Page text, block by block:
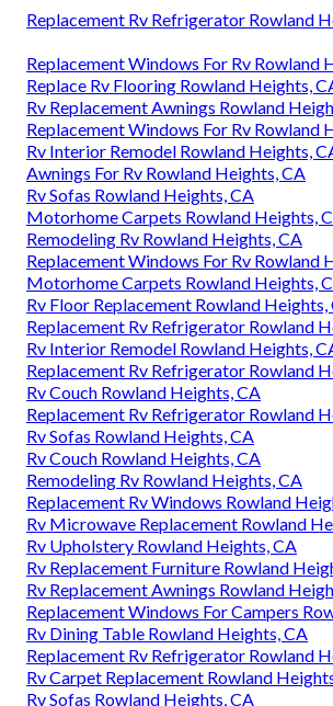
Replacement Rv Refrigerator Rowland
Replacement Windows For Rv Rowland
Replace Rv Flooring Rowland Heights,
Rv Replacement Awnings Rowland
Replacement Windows For Rv Rowland
Rv Interior Remodel Rowland Heights,
Awnings For Rv Rowland Heights, CA
Rv Sofas Rowland Heights, CA
Motorhome Carpets Rowland Heights,
Remodeling Rv Rowland Heights, CA
Replacement Windows For Rv Rowland
Motorhome Carpets Rowland Heights,
Rv Floor Replacement Rowland Heights,
Replacement Rv Refrigerator Rowland
Rv Interior Remodel Rowland Heights,
Replacement Rv Refrigerator Rowland
Rv Couch Rowland Heights, CA
Replacement Rv Refrigerator Rowland
Rv Sofas Rowland Heights, CA
Rv Couch Rowland Heights, CA
Remodeling Rv Rowland Heights, CA
Replacement Rv Windows Rowland
Rv Microwave Replacement Rowland
Rv Upholstery Rowland Heights, CA
Rv Replacement Furniture Rowland
Rv Replacement Awnings Rowland
Replacement Windows For Campers
Rv Dining Table Rowland Heights, CA
Replacement Rv Refrigerator Rowland
Rv Carpet Replacement Rowland
Rv Sofas Rowland Heights, CA